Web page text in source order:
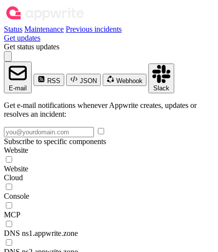
Status Maintenance Previous incidents
Get updates
Get status updates
E-mail
RSS JSON
Webhook
Slack
Get e-mail notifications whenever Appwrite creates, updates or
resolves an incident:
Subscribe to specific components
Website
Website
Cloud
Console
MCP
DNS ns1.appwrite.zone